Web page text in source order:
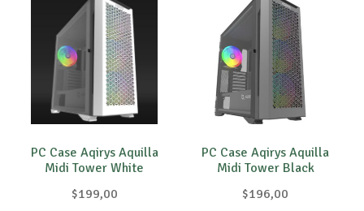
PC Case Aqirys Aquilla
Midi Tower White
$199,00
PC Case Aqirys Aquilla
Midi Tower Black
$196,00